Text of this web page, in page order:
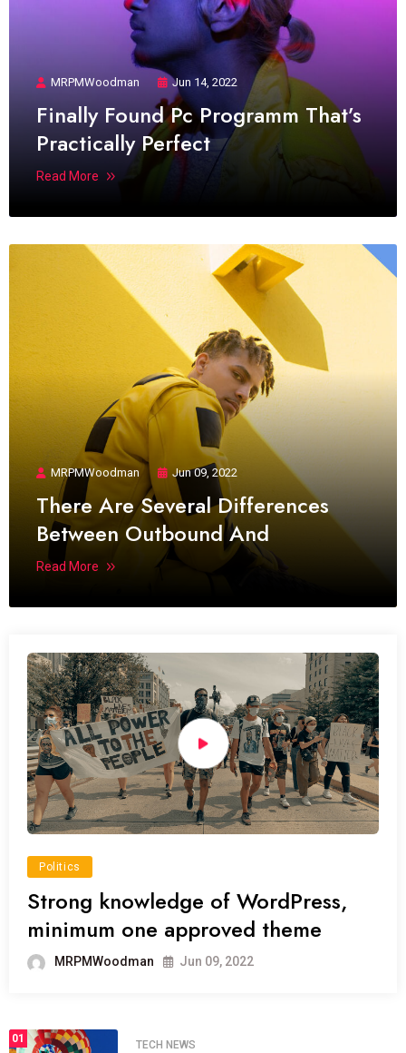
MRPMWoodman Jun 14, 2022
Finally Found Pc Programm That’s
Practically Perfect
Read More
MRPMWoodman Jun 09, 2022
There Are Several Differences
Between Outbound And
Read More
Politics
Strong knowledge of WordPress,
minimum one approved theme
MRPMWoodman Jun 09, 2022
01
TECH NEWS